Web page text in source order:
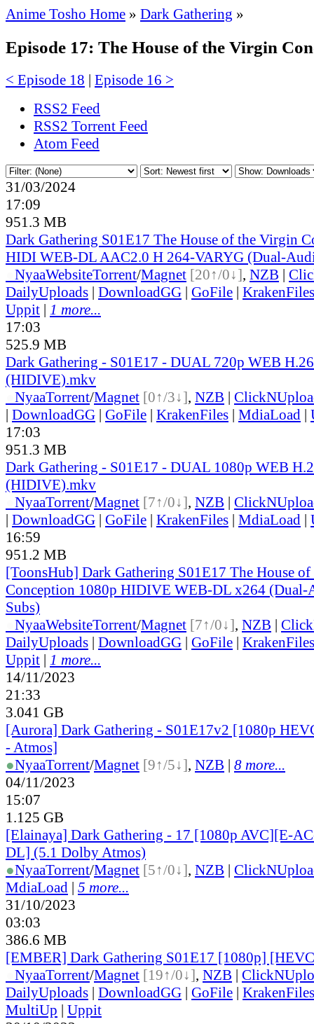
Anime Tosho Home » Dark Gathering »
Episode 17: The House of the Virgin
< Episode 18 | Episode 16 >
RSS2 Feed
RSS2 Torrent Feed
Atom Feed
31/03/2024
17:09
951.3 MB
Dark Gathering S01E17 The House of the Virgin
HIDI WEB-DL AAC2.0 H 264-VARYG (Dual-
NyaaWebsiteTorrent/Magnet [20↑/0↓], NZB |
DailyUploads | DownloadGG | GoFile | KrakenFiles
Uppit | 1 more...
17:03
525.9 MB
Dark Gathering - S01E17 - DUAL 720p WEB
(HIDIVE).mkv
NyaaTorrent/Magnet [0↑/3↓], NZB |
| DownloadGG | GoFile | KrakenFiles | MdiaLoad |
17:03
951.3 MB
Dark Gathering - S01E17 - DUAL 1080p WEB
(HIDIVE).mkv
NyaaTorrent/Magnet [7↑/0↓], NZB |
| DownloadGG | GoFile | KrakenFiles | MdiaLoad |
16:59
951.2 MB
[ToonsHub] Dark Gathering S01E17 The House
Conception 1080p HIDIVE WEB-DL x264
Subs)
NyaaWebsiteTorrent/Magnet [7↑/0↓], NZB |
DailyUploads | DownloadGG | GoFile | KrakenFiles
Uppit | 1 more...
14/11/2023
21:33
3.041 GB
[Aurora] Dark Gathering - S01E17v2 [1080p
- Atmos]
●NyaaTorrent/Magnet [9↑/5↓], NZB | 8 more...
04/11/2023
15:07
1.125 GB
[Elainaya] Dark Gathering - 17 [1080p AVC][E-
DL] (5.1 Dolby Atmos)
●NyaaTorrent/Magnet [5↑/0↓], NZB |
MdiaLoad | 5 more...
31/10/2023
03:03
386.6 MB
[EMBER] Dark Gathering S01E17 [1080p]
NyaaTorrent/Magnet [19↑/0↓], NZB |
DailyUploads | DownloadGG | GoFile | KrakenFiles
MultiUp | Uppit